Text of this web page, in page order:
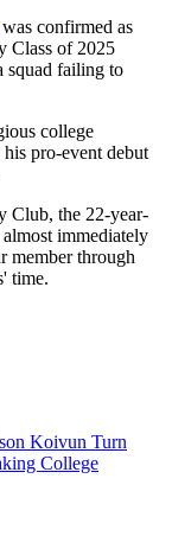
was confirmed as
Class of 2025
squad failing to
college
pro-event debut
Club, the 22-year-
immediately
member through
time.
Koivun Turn
College